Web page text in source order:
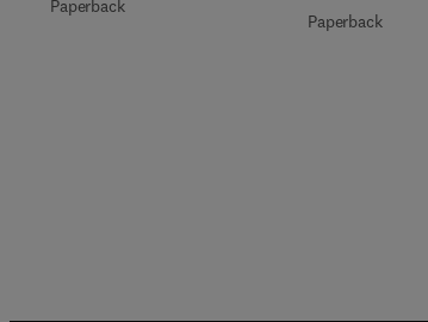
Paperback
Paperback